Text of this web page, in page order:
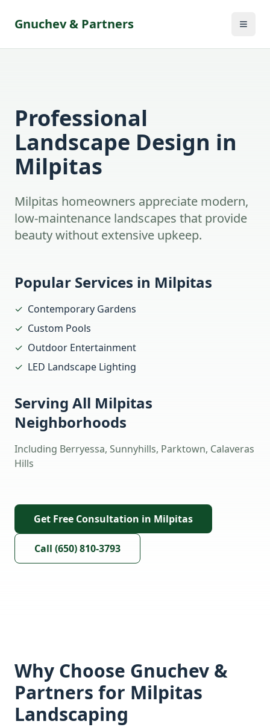
Gnuchev & Partners
Professional
Landscape Design in
Milpitas
Milpitas homeowners appreciate modern,
low-maintenance landscapes that provide
beauty without extensive upkeep.
Popular Services in Milpitas
✓ Contemporary Gardens
✓ Custom Pools
✓ Outdoor Entertainment
✓ LED Landscape Lighting
Serving All Milpitas
Neighborhoods
Including Berryessa, Sunnyhills, Parktown, Calaveras
Hills
Get Free Consultation in Milpitas
Call (650) 810-3793
Why Choose Gnuchev &
Partners for Milpitas
Landscaping